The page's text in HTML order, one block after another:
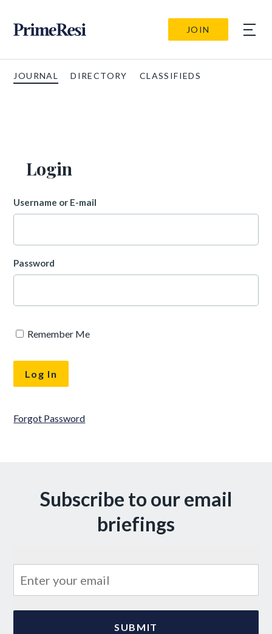
JOIN
JOURNAL DIRECTORY CLASSIFIEDS
Login
Username or E-mail
Password
Remember Me
Forgot Password
Subscribe to our email
briefings